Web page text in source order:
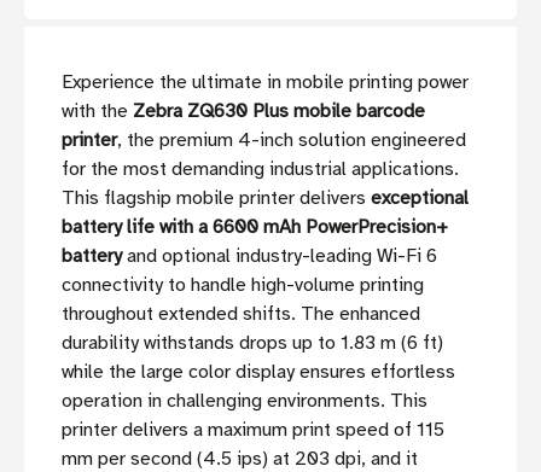
Experience the ultimate in mobile printing power
with the Zebra ZQ630 Plus mobile barcode
printer, the premium 4-inch solution engineered
for the most demanding industrial applications.
This flagship mobile printer delivers exceptional
battery life with a 6600 mAh PowerPrecision+
batteryand optional industry-leading Wi-Fi 6
connectivity to handle high-volume printing
throughout extended shifts. The enhanced
durability withstands drops up to 1.83 m (6 ft)
while the large color display ensures effortless
operation in challenging environments. This
printer delivers a maximum print speed of 115
mm per second (4.5 ips) at 203 dpi, and it